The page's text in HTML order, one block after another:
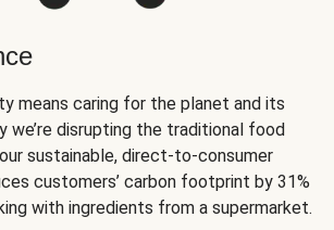
means caring for the planet and its
we’re disrupting the traditional food
sustainable, direct-to-consumer
customers’ carbon footprint by 31%
with ingredients from a supermarket.